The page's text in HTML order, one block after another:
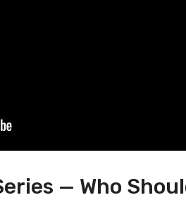
— Who